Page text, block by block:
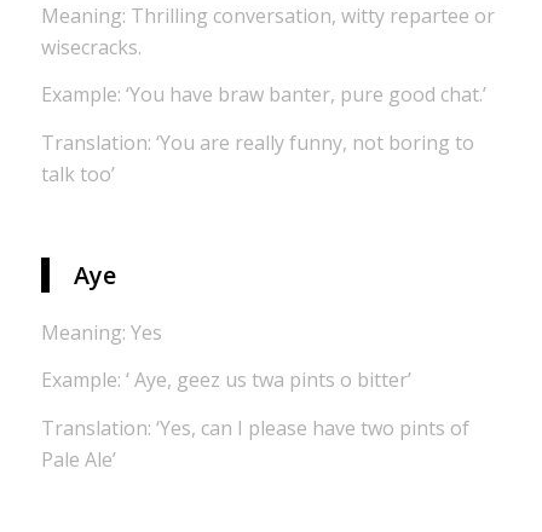
Meaning: Thrilling conversation, witty repartee or
wisecracks.
Example: ‘You have braw banter, pure good chat.’
Translation: ‘You are really funny, not boring to
talk too’
Aye
Meaning: Yes
Example: ‘ Aye, geez us twa pints o bitter’
Translation: ‘Yes, can I please have two pints of
Pale Ale’